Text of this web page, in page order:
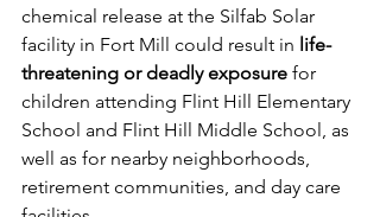
chemical release at the Silfab Solar
facility in Fort Mill could result in life-
threatening or deadly exposure for
children attending Flint Hill Elementary
School and Flint Hill Middle School, as
well as for nearby neighborhoods,
retirement communities, and day care